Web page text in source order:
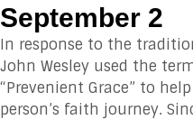
September 2
In response to the
John Wesley used the
“Prevenient Grace” to
person’s faith journey.